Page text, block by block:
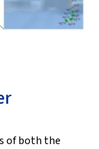
of both the